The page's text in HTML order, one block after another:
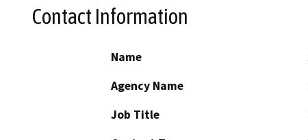
Contact Information
Name
Agency Name
Job Title